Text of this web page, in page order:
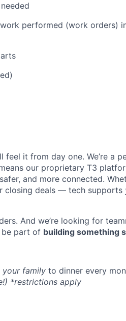
performed (work orders)
it from day one. We’re a
our proprietary T3
and more connected.
closing deals — tech supports
And we’re looking for
be part of building something
your family to dinner every
*restrictions apply